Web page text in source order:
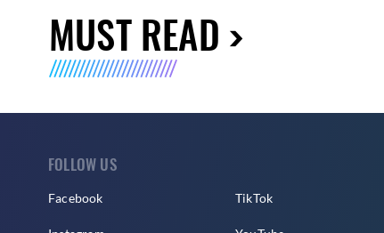
MUST READ
FOLLOW US
Facebook TikTok